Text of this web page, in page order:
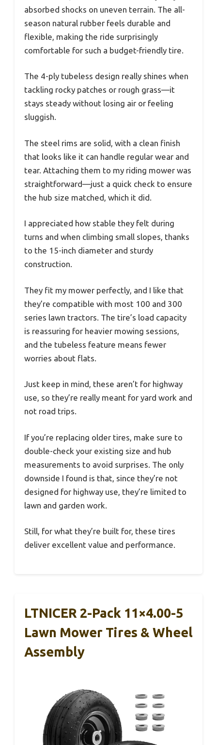
absorbed shocks on uneven terrain. The all-
season natural rubber feels durable and
flexible, making the ride surprisingly
comfortable for such a budget-friendly tire.
The 4-ply tubeless design really shines when
tackling rocky patches or rough grass—it
stays steady without losing air or feeling
sluggish.
The steel rims are solid, with a clean finish
that looks like it can handle regular wear and
tear. Attaching them to my riding mower was
straightforward—just a quick check to ensure
the hub size matched, which it did.
I appreciated how stable they felt during
turns and when climbing small slopes, thanks
to the 15-inch diameter and sturdy
construction.
They fit my mower perfectly, and I like that
they’re compatible with most 100 and 300
series lawn tractors. The tire’s load capacity
is reassuring for heavier mowing sessions,
and the tubeless feature means fewer
worries about flats.
Just keep in mind, these aren’t for highway
use, so they’re really meant for yard work and
not road trips.
If you’re replacing older tires, make sure to
double-check your existing size and hub
measurements to avoid surprises. The only
downside I found is that, since they’re not
designed for highway use, they’re limited to
lawn and garden work.
Still, for what they’re built for, these tires
deliver excellent value and performance.
LTNICER 2-Pack 11×4.00-5
Lawn Mower Tires & Wheel
Assembly